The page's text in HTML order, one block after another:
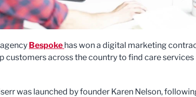
Bespoke has won a digital marketing
customers across the country to find care services
was launched by founder Karen Nelson,